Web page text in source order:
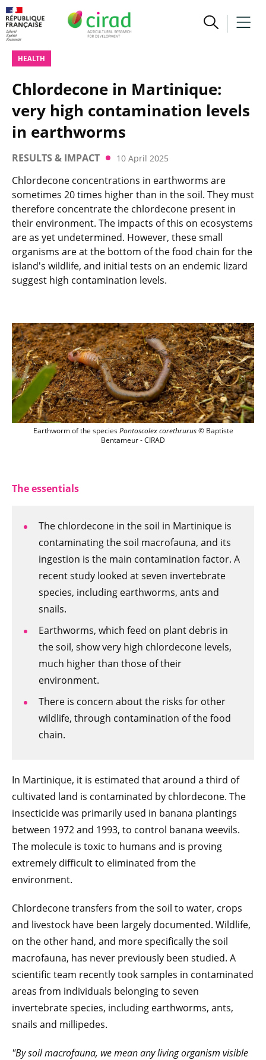
HEALTH
Chlordecone in Martinique:
very high contamination levels
in earthworms
RESULTS & IMPACT 10 April 2025
Chlordecone concentrations in earthworms are
sometimes 20 times higher than in the soil. They must
therefore concentrate the chlordecone present in
their environment. The impacts of this on ecosystems
are as yet undetermined. However, these small
organisms are at the bottom of the food chain for the
island's wildlife, and initial tests on an endemic lizard
suggest high contamination levels.
Earthworm of the species Pontoscolex
Earthworm of the speciesPontoscolex corethrurus© Baptiste
Bentameur - CIRAD
The essentials
The chlordecone in the soil in Martinique is
contaminating the soil macrofauna, and its
ingestion is the main contamination factor. A
recent study looked at seven invertebrate
species, including earthworms, ants and
snails.
Earthworms, which feed on plant debris in
the soil, show very high chlordecone levels,
much higher than those of their
environment.
There is concern about the risks for other
wildlife, through contamination of the food
chain.
In Martinique, it is estimated that around a third of
cultivated land is contaminated by chlordecone. The
insecticide was primarily used in banana plantings
between 1972 and 1993, to control banana weevils.
The molecule is toxic to humans and is proving
extremely difficult to eliminated from the
environment.
Chlordecone transfers from the soil to water, crops
and livestock have been largely documented. Wildlife,
on the other hand, and more specifically the soil
macrofauna, has never previously been studied. A
scientific team recently took samples in contaminated
areas from individuals belonging to seven
invertebrate species, including earthworms, ants,
snails and millipedes.
"By soil macrofauna, we mean any living organism visible